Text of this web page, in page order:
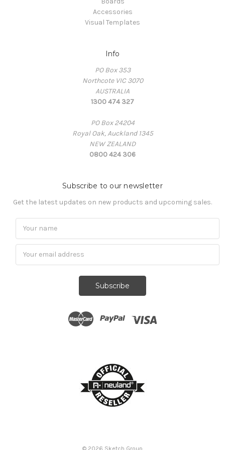
Accessories
Visual Templates
Info
PO Box 353
Northcote VIC 3070
AUSTRALIA
1300 474 327
PO Box 24204
Royal Oak, Auckland 1345
NEW ZEALAND
0800 424 306
Subscribe to our newsletter
Get the latest updates on new products and upcoming sales.
Subscribe
© 2026 Sketch Group